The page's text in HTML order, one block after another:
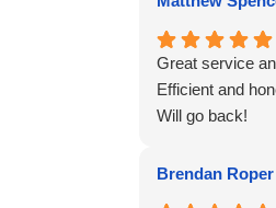
Great service
Efficient and
Will go back!
Brendan Roper